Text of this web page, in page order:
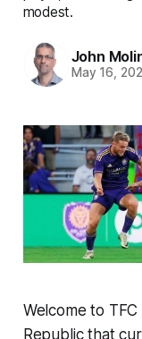
modest.
John
May 16,
Welcome to
Republic that